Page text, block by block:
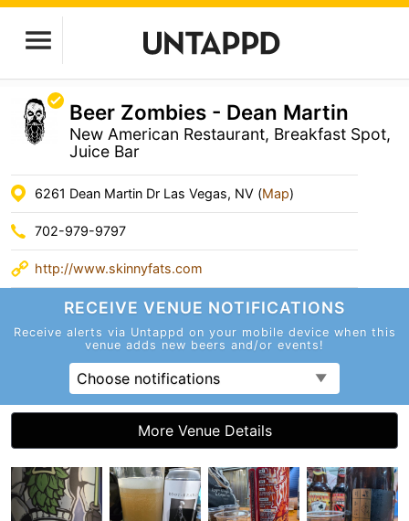
Beer Zombies - Dean Martin
New American Restaurant, Breakfast Spot,
Juice Bar
6261 Dean Martin Dr Las Vegas, NV (Map)
702-979-9797
http://www.skinnyfats.com
RECEIVE VENUE NOTIFICATIONS
Receive alerts via Untappd on your mobile device when this
venue adds new beers and/or events!
Choose notifications
More Venue Details